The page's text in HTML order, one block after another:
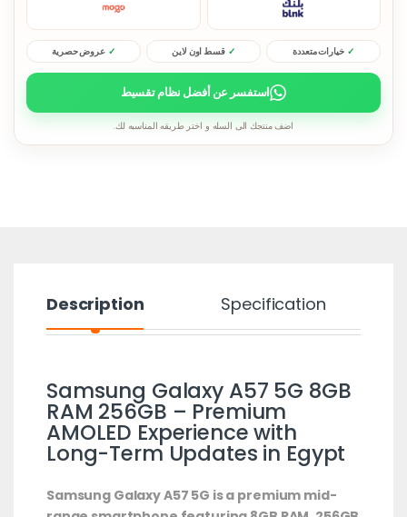
خيارات متعددة قسط اون لاين عروض حصرية
استفسر عن أفضل نظام تقسيط
اضف منتجك الى السله و اختر طريقه المناسبه لك.
Description Specification
Samsung Galaxy A57 5G 8GB
RAM 256GB – Premium
AMOLED Experience with
Long-Term Updates in Egypt
Samsung Galaxy A57 5G is a premium mid-